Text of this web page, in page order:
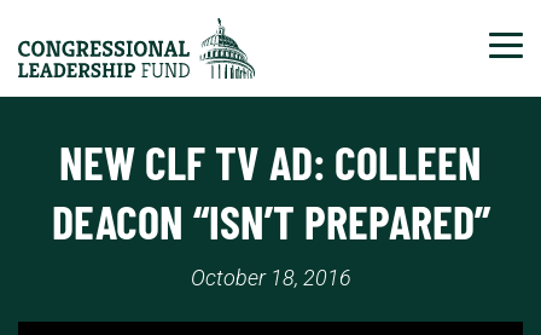
NEW CLF TV AD: COLLEEN
DEACON “ISN’T PREPARED”
October 18, 2016